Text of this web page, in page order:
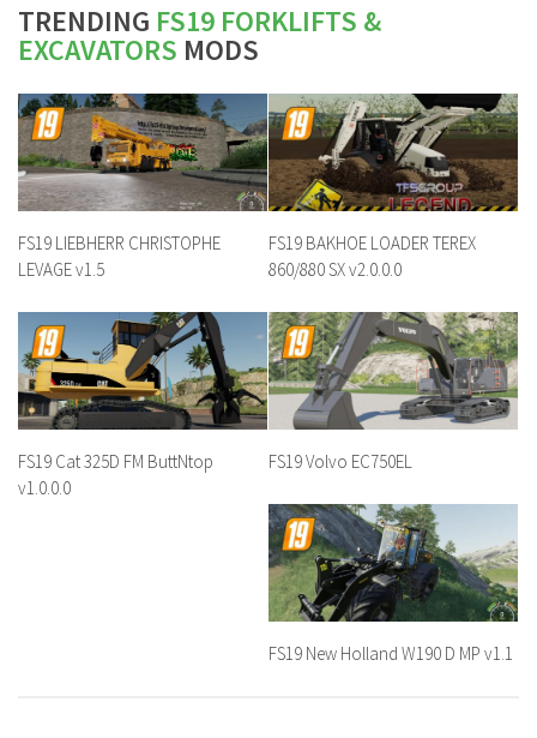
TRENDING FS19 FORKLIFTS &
EXCAVATORS MODS
FS19 LIEBHERR CHRISTOPHE
LEVAGE v1.5
FS19 BAKHOE LOADER TEREX
860/880 SX v2.0.0.0
FS19 Cat 325D FM ButtNtop
v1.0.0.0
FS19 Volvo EC750EL
FS19 New Holland W190 D MP v1.1